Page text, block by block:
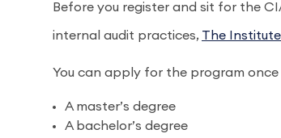
Before you register and sit for the
internal audit practices, The
You can apply for the program once
A master’s degree
A bachelor’s degree